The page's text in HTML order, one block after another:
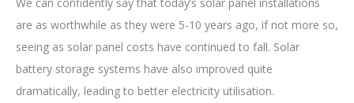
are as worthwhile as they were 5-10 years ago, if not more so,
seeing as solar panel costs have continued to fall. Solar
battery storage systems have also improved quite
dramatically, leading to better electricity utilisation.